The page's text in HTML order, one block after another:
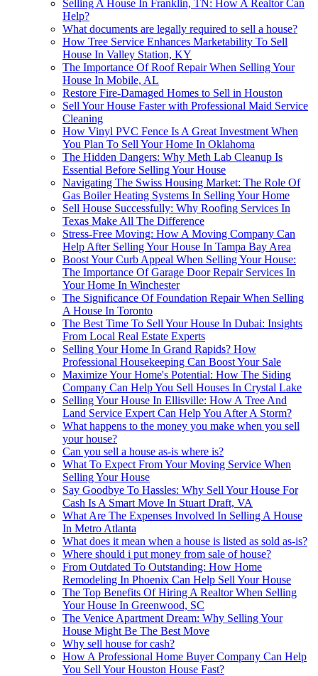
Selling A House In Franklin, TN: How A Realtor Can
Help?
What documents are legally required to sell a house?
How Tree Service Enhances Marketability To Sell
House In Valley Station, KY
The Importance Of Roof Repair When Selling Your
House In Mobile, AL
Restore Fire-Damaged Homes to Sell in Houston
Sell Your House Faster with Professional Maid Service
Cleaning
How Vinyl PVC Fence Is A Great Investment When
You Plan To Sell Your Home In Oklahoma
The Hidden Dangers: Why Meth Lab Cleanup Is
Essential Before Selling Your House
Navigating The Swiss Housing Market: The Role Of
Gas Boiler Heating Systems In Selling Your Home
Sell House Successfully: Why Roofing Services In
Texas Make All The Difference
Stress-Free Moving: How A Moving Company Can
Help After Selling Your House In Tampa Bay Area
Boost Your Curb Appeal When Selling Your House:
The Importance Of Garage Door Repair Services In
Your Home In Winchester
The Significance Of Foundation Repair When Selling
A House In Toronto
The Best Time To Sell Your House In Dubai: Insights
From Local Real Estate Experts
Selling Your Home In Grand Rapids? How
Professional Housekeeping Can Boost Your Sale
Maximize Your Home's Potential: How The Siding
Company Can Help You Sell Houses In Crystal Lake
Selling Your House In Ellisville: How A Tree And
Land Service Expert Can Help You After A Storm?
What happens to the money you make when you sell
your house?
Can you sell a house as-is where is?
What To Expect From Your Moving Service When
Selling Your House
Say Goodbye To Hassles: Why Sell Your House For
Cash Is A Smart Move In Stuart Draft, VA
What Are The Expenses Involved In Selling A House
In Metro Atlanta
What does it mean when a house is listed as sold as-is?
Where should i put money from sale of house?
From Outdated To Outstanding: How Home
Remodeling In Phoenix Can Help Sell Your House
The Top Benefits Of Hiring A Realtor When Selling
Your House In Greenwood, SC
The Venice Apartment Dream: Why Selling Your
House Might Be The Best Move
Why sell house for cash?
How A Professional Home Buyer Company Can Help
You Sell Your Houston House Fast?